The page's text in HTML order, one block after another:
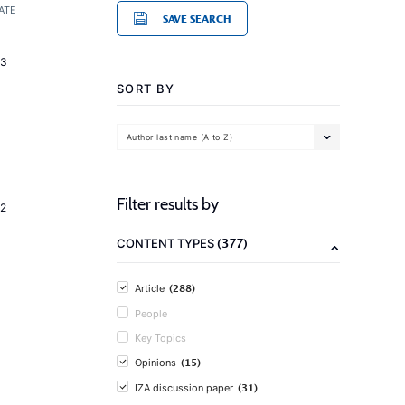
SAVE SEARCH
SORT BY
Author last name (A to Z)
Filter results by
CONTENT TYPES(377)
Article (288)
People
Key Topics
Opinions (15)
IZA discussion paper (31)